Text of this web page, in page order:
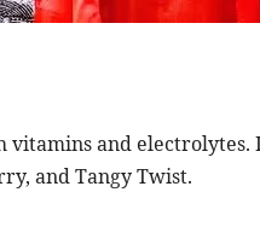
and electrolytes.
and Tangy Twist.